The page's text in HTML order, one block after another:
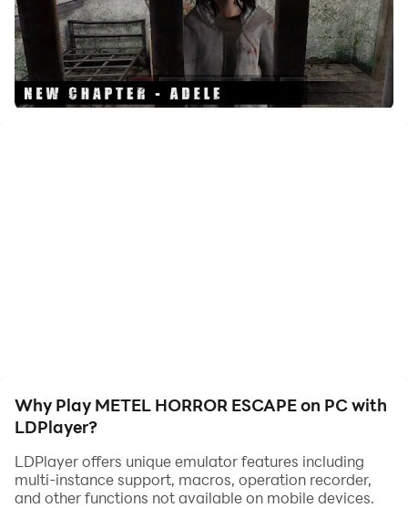
PC. Enjoy the large screen and high-definition quality
on your PC!
Metel is a new puzzle game with horror elements. You
have to visit the role of the victim of a maniac. Escape
Why Play METEL HORROR ESCAPE on PC with
LDPlayer?
LDPlayer offers unique emulator features including
multi-instance support, macros, operation recorder,
and other functions not available on mobile devices.